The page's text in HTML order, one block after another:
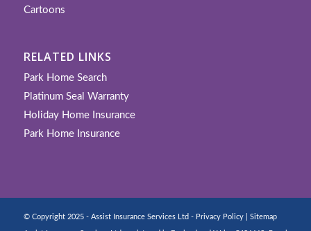
Cartoons
RELATED LINKS
Park Home Search
Platinum Seal Warranty
Holiday Home Insurance
Park Home Insurance
© Copyright 2025 - Assist Insurance Services Ltd - Privacy Policy| Sitemap